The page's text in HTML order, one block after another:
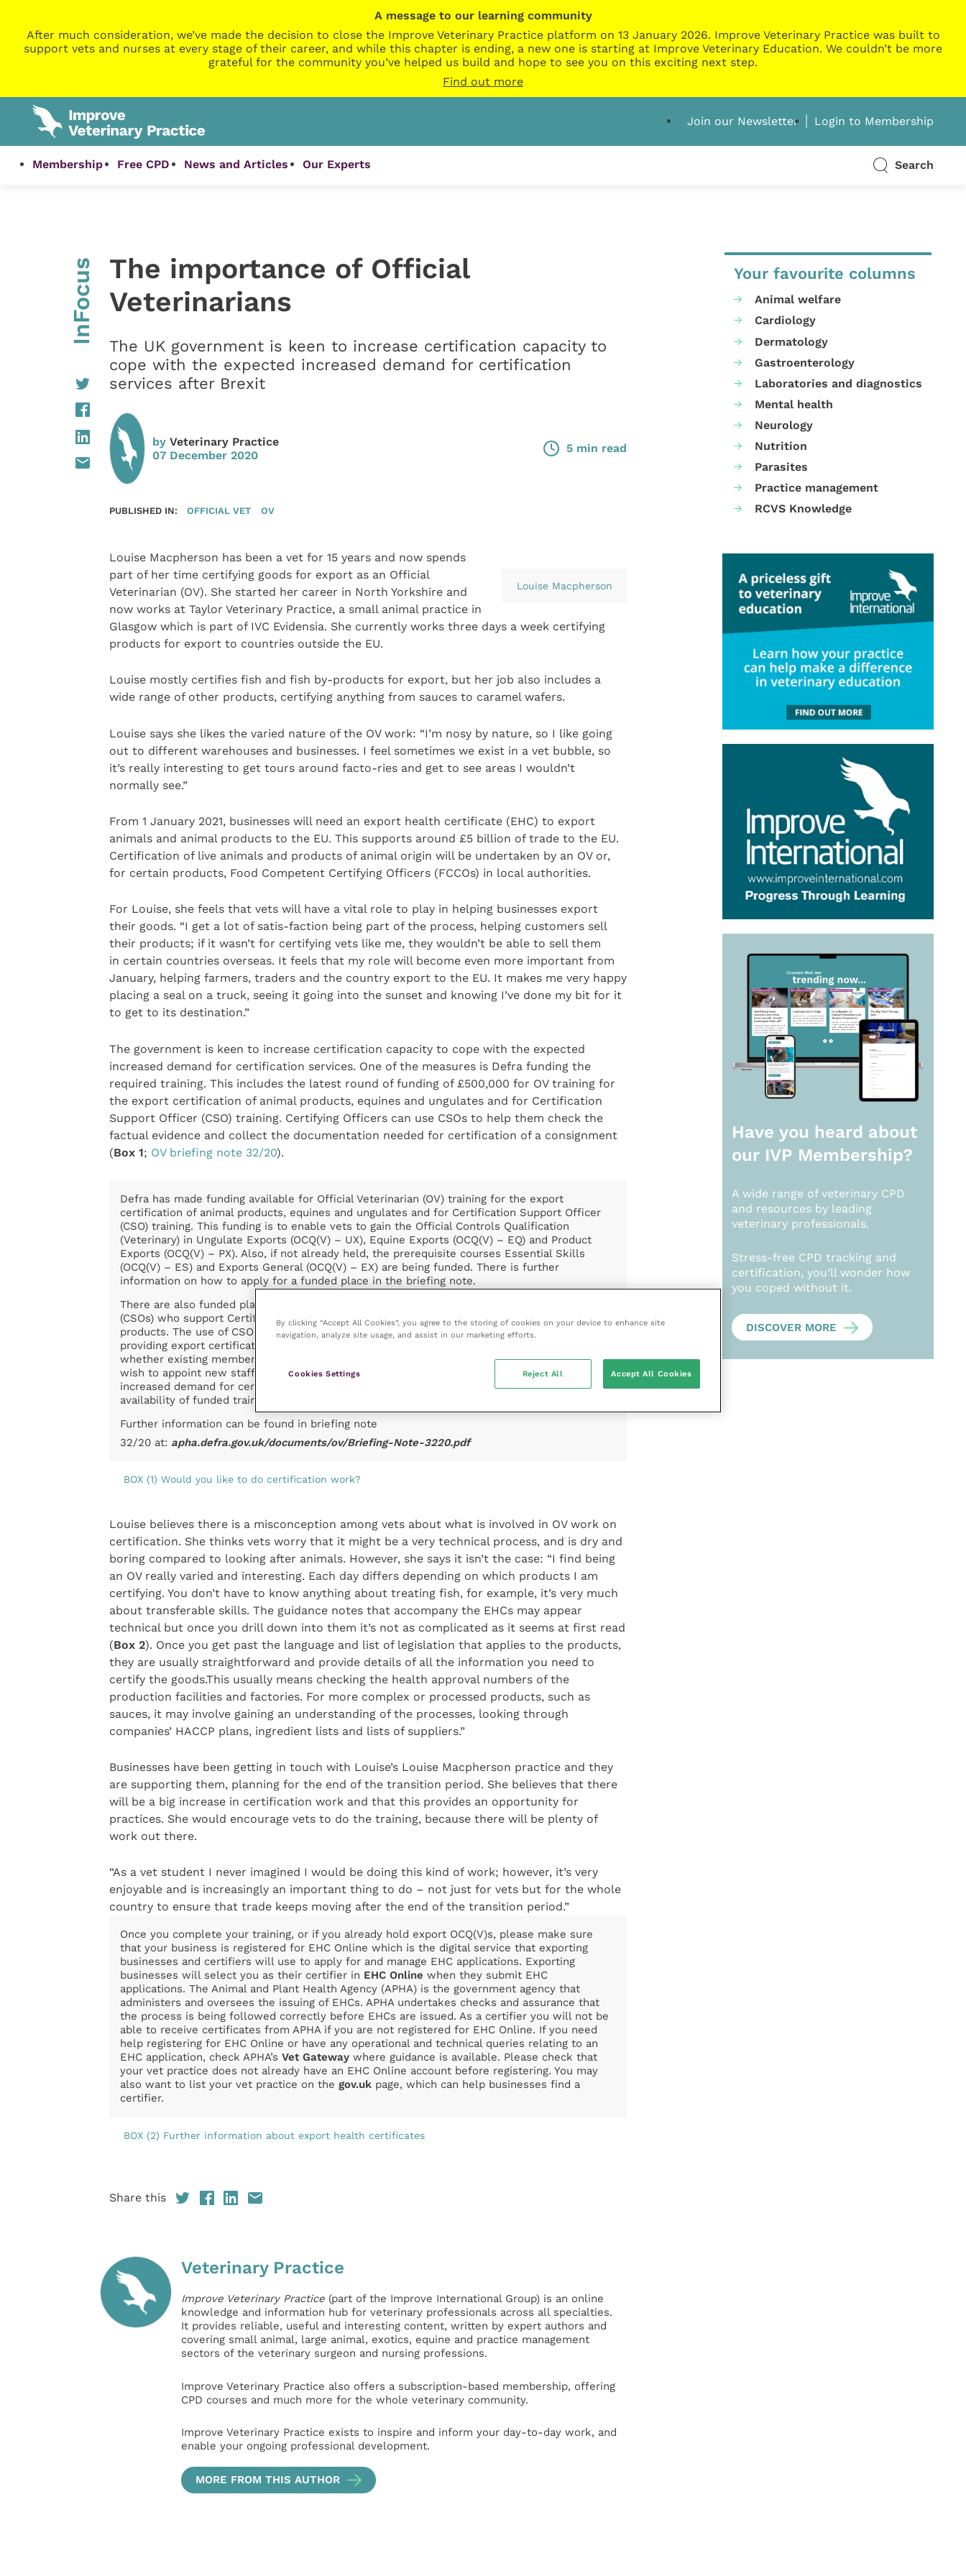
A message to our learning community
After much consideration, we’ve made the decision to close the Improve Veterinary Practice platform on 13 January 2026. Improve Veterinary Practice was built to
support vets and nurses at every stage of their career, and while this chapter is ending, a new one is starting at Improve Veterinary Education. We couldn’t be more
grateful for the community you’ve helped us build and hope to see you on this exciting next step.
Find out more
Join our Newsletter Login to Membership
Membership Free CPD News and Articles Our Experts Search
InFocus
The importance of Official
Veterinarians
The UK government is keen to increase certification capacity to
cope with the expected increased demand for certification
services after Brexit
by Veterinary Practice
07 December 2020
5 min read
PUBLISHED IN: OFFICIAL VET OV
Louise Macpherson
Louise Macpherson has been a vet for 15 years and now spends
part of her time certifying goods for export as an Official
Veterinarian (OV). She started her career in North Yorkshire and
now works at Taylor Veterinary Practice, a small animal practice in
Glasgow which is part of IVC Evidensia. She currently works three days a week certifying
products for export to countries outside the EU.
Louise mostly certifies fish and fish by-products for export, but her job also includes a
wide range of other products, certifying anything from sauces to caramel wafers.
Louise says she likes the varied nature of the OV work: “I’m nosy by nature, so I like going
out to different warehouses and businesses. I feel sometimes we exist in a vet bubble, so
it’s really interesting to get tours around facto-ries and get to see areas I wouldn’t
normally see.”
From 1 January 2021, businesses will need an export health certificate (EHC) to export
animals and animal products to the EU. This supports around £5 billion of trade to the EU.
Certification of live animals and products of animal origin will be undertaken by an OV or,
for certain products, Food Competent Certifying Officers (FCCOs) in local authorities.
For Louise, she feels that vets will have a vital role to play in helping businesses export
their goods. “I get a lot of satis-faction being part of the process, helping customers sell
their products; if it wasn’t for certifying vets like me, they wouldn’t be able to sell them
in certain countries overseas. It feels that my role will become even more important from
January, helping farmers, traders and the country export to the EU. It makes me very happy
placing a seal on a truck, seeing it going into the sunset and knowing I’ve done my bit for it
to get to its destination.”
The government is keen to increase certification capacity to cope with the expected
increased demand for certification services. One of the measures is Defra funding the
required training. This includes the latest round of funding of £500,000 for OV training for
the export certification of animal products, equines and ungulates and for Certification
Support Officer (CSO) training. Certifying Officers can use CSOs to help them check the
factual evidence and collect the documentation needed for certification of a consignment
(Box 1; OV briefing note 32/20).
Defra has made funding available for Official Veterinarian (OV) training for the export
certification of animal products, equines and ungulates and for Certification Support Officer
(CSO) training. This funding is to enable vets to gain the Official Controls Qualification
(Veterinary) in Ungulate Exports (OCQ(V) – UX), Equine Exports (OCQ(V) – EQ) and Product
Exports (OCQ(V) – PX). Also, if not already held, the prerequisite courses Essential Skills
(OCQ(V) – ES) and Exports General (OCQ(V) – EX) are being funded. There is further
information on how to apply for a funded place in the briefing note.
There are also funded places available for basic training of Certification Support Officers
(CSOs) who support Certifying Officers in the delivery of export health certification for animal
products. The use of CSOs is expected to increase the efficiency and productivity of OVs in
providing export certification for animal products. Veterinary surgeons may wish to consider
whether existing members of the practice may be appropriate for this training. They may also
wish to appoint new staff in advance of the end of the transition period, in anticipation of the
increased demand for certification at the end of the year and to take advantage of the
availability of funded training.
Further information can be found in briefing note
32/20 at: apha.defra.gov.uk/documents/ov/Briefing-Note-3220.pdf
BOX (1) Would you like to do certification work?
Louise believes there is a misconception among vets about what is involved in OV work on
certification. She thinks vets worry that it might be a very technical process, and is dry and
boring compared to looking after animals. However, she says it isn’t the case: “I find being
an OV really varied and interesting. Each day differs depending on which products I am
certifying. You don’t have to know anything about treating fish, for example, it’s very much
about transferable skills. The guidance notes that accompany the EHCs may appear
technical but once you drill down into them it’s not as complicated as it seems at first read
(Box 2). Once you get past the language and list of legislation that applies to the products,
they are usually straightforward and provide details of all the information you need to
certify the goods.This usually means checking the health approval numbers of the
production facilities and factories. For more complex or processed products, such as
sauces, it may involve gaining an understanding of the processes, looking through
companies’ HACCP plans, ingredient lists and lists of suppliers.”
Businesses have been getting in touch with Louise’s Louise Macpherson practice and they
are supporting them, planning for the end of the transition period. She believes that there
will be a big increase in certification work and that this provides an opportunity for
practices. She would encourage vets to do the training, because there will be plenty of
work out there.
“As a vet student I never imagined I would be doing this kind of work; however, it’s very
enjoyable and is increasingly an important thing to do – not just for vets but for the whole
country to ensure that trade keeps moving after the end of the transition period.”
Once you complete your training, or if you already hold export OCQ(V)s, please make sure
that your business is registered for EHC Online which is the digital service that exporting
businesses and certifiers will use to apply for and manage EHC applications. Exporting
businesses will select you as their certifier in EHC Online when they submit EHC
applications. The Animal and Plant Health Agency (APHA) is the government agency that
administers and oversees the issuing of EHCs. APHA undertakes checks and assurance that
the process is being followed correctly before EHCs are issued. As a certifier you will not be
able to receive certificates from APHA if you are not registered for EHC Online. If you need
help registering for EHC Online or have any operational and technical queries relating to an
EHC application, check APHA’s Vet Gatewaywhere guidance is available. Please check that
your vet practice does not already have an EHC Online account before registering. You may
also want to list your vet practice on the gov.ukpage, which can help businesses find a
certifier.
BOX (2) Further information about export health certificates
Share this
Veterinary Practice
Improve Veterinary Practice(part of the Improve International Group) is an online
knowledge and information hub for veterinary professionals across all specialties.
It provides reliable, useful and interesting content, written by expert authors and
covering small animal, large animal, exotics, equine and practice management
sectors of the veterinary surgeon and nursing professions.
Improve Veterinary Practice also offers a subscription-based membership, offering
CPD courses and much more for the whole veterinary community.
Improve Veterinary Practice exists to inspire and inform your day-to-day work, and
enable your ongoing professional development.
MORE FROM THIS AUTHOR
Your favourite columns
Animal welfare
Cardiology
Dermatology
Gastroenterology
Laboratories and diagnostics
Mental health
Neurology
Nutrition
Parasites
Practice management
RCVS Knowledge
Have you heard about
our IVP Membership?
A wide range of veterinary CPD
and resources by leading
veterinary professionals.
Stress-free CPD tracking and
certification, you’ll wonder how
you coped without it.
DISCOVER MORE
By clicking “Accept All Cookies”, you agree to the storing of cookies on your device to enhance site
navigation, analyze site usage, and assist in our marketing efforts.
Cookies Settings Reject All Accept All Cookies